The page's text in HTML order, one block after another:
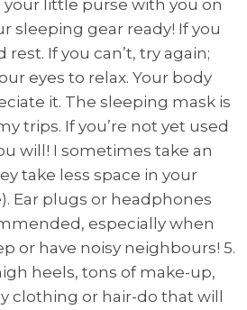
little purse with you on
sleeping gear ready! If you
If you can’t, try again;
eyes to relax. Your body
it. The sleeping mask is
trips. If you’re not yet used
will! I sometimes take an
take less space in your
Ear plugs or headphones
especially when
or have noisy neighbours! 5.
heels, tons of make-up,
clothing or hair-do that will